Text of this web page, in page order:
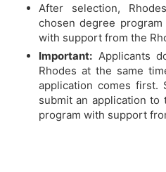
After selection,
chosen degree
with support from the
Important: Applicants
Rhodes at the same
application comes first.
submit an application to
program with support